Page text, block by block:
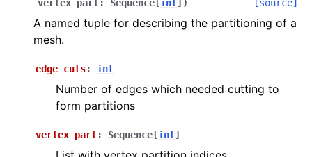
vertex_part: Sequence [int] ) [source]
A named tuple for describing the partitioning of a
mesh.
edge_cuts: int
Number of edges which needed cutting to
form partitions
vertex_part: Sequence [int]